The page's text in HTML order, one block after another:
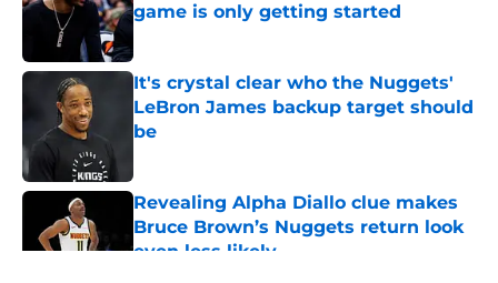
game is only getting started
It's crystal clear who the Nuggets'
LeBron James backup target should
be
Revealing Alpha Diallo clue makes
Bruce Brown’s Nuggets return look
even less likely